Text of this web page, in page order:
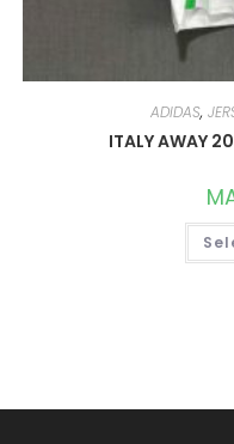
ADIDAS,
ITALY AWAY